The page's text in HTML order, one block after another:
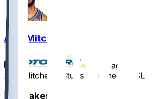
Ajay Mitchell
1 yr ago
Ajay Mitchell - Stuffs stat sheet in SL win
Hot Takes